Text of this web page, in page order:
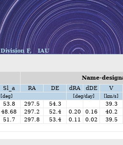
Division F, IAU
Name-
Sl_a RA DE dRA dDE V
[deg] [deg/day] [km/s]
53.8 297.5 54.3
39.3
48.68 297.2 52.4 0.20 0.16
40.2
51.7 297.8 53.4 0.11 0.02
39.5